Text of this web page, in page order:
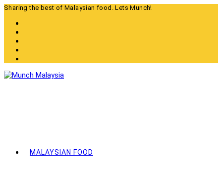
Skip
content
Sharing the best of Malaysian food. Lets Munch!
MALAYSIAN FOOD